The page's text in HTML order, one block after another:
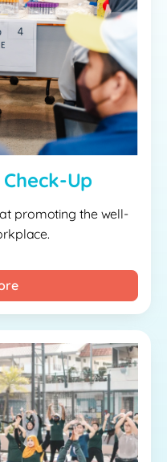
Up
promoting the well-